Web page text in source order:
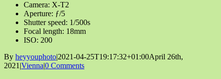
Camera: X-T2
Aperture: ƒ/5
Shutter speed: 1/500s
Focal length: 18mm
ISO: 200
By heyyouphoto|2021-04-25T19:17:32+01:00April 26th,
2021 |Vienna|0 Comments